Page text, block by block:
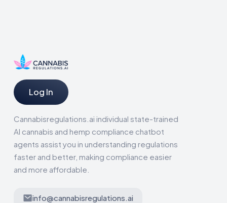
Log In
Cannabisregulations.ai individual state-trained
AI cannabis and hemp compliance chatbot
agents assist you in understanding regulations
faster and better, making compliance easier
and more affordable.
info@cannabisregulations.ai